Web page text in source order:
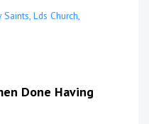
Saints Lds Church
Done Having